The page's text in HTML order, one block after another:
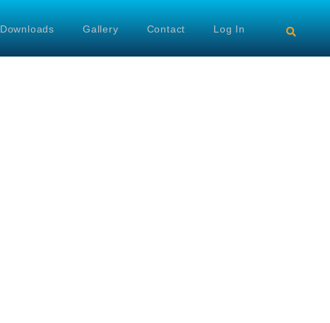
Downloads Gallery Contact Log In